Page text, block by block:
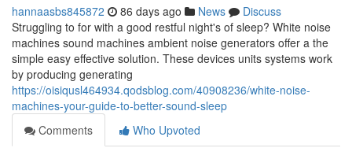
hannaasbs845872 86 days ago News
Discuss
Struggling to for with a good restful night's of sleep? White noise
machines sound machines ambient noise generators offer a the
simple easy effective solution. These devices units systems work
by producing generating
https://oisiqusl464934.qodsblog.com/40908236/white-noise-
machines-your-guide-to-better-sound-sleep
Comments
Who Upvoted